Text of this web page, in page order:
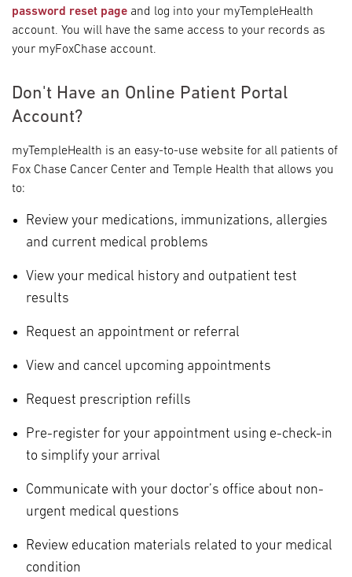
password reset page and log into your myTempleHealth
account. You will have the same access to your records as
your myFoxChase account.
Don't Have an Online Patient Portal
Account?
myTempleHealth is an easy-to-use website for all patients of
Fox Chase Cancer Center and Temple Health that allows you
to:
Review your medications, immunizations, allergies
and current medical problems
View your medical history and outpatient test
results
Request an appointment or referral
View and cancel upcoming appointments
Request prescription refills
Pre-register for your appointment using e-check-in
to simplify your arrival
Communicate with your doctor’s office about non-
urgent medical questions
Review education materials related to your medical
condition